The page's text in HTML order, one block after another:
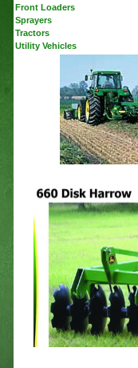
Front Loaders
Sprayers
Tractors
Utility Vehicles